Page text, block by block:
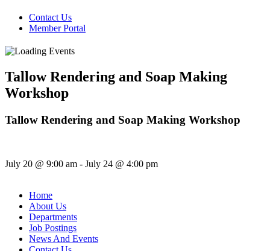
Contact Us
Member Portal
Tallow Rendering and Soap Making
Workshop
Tallow Rendering and Soap Making Workshop
July 20 @ 9:00 am - July 24 @ 4:00 pm
Home
About Us
Departments
Job Postings
News And Events